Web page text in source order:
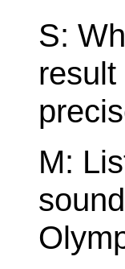
S:
M: